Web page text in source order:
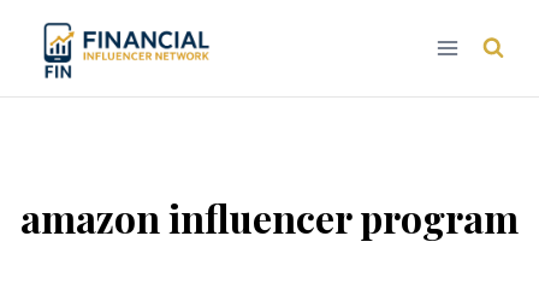
content
amazon influencer program